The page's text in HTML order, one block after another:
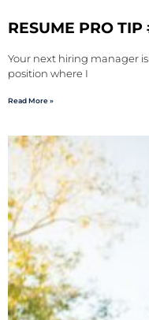
RESUME PRO
Your next hiring manager
position where I
Read More »